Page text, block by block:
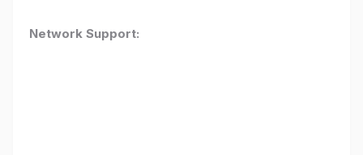
Network Support: